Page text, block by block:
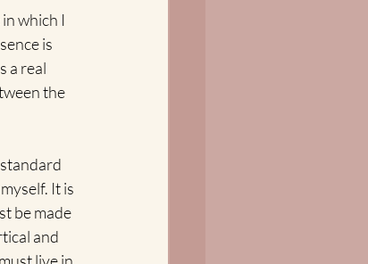
which I
is
a real
the
It is
be made
and